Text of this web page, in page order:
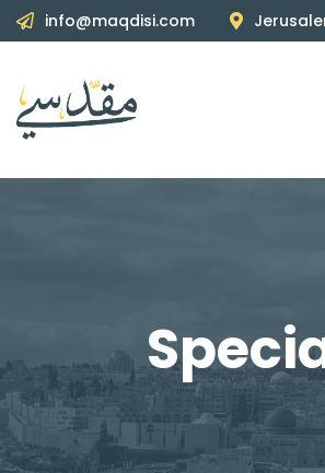
info@maqdisi.com